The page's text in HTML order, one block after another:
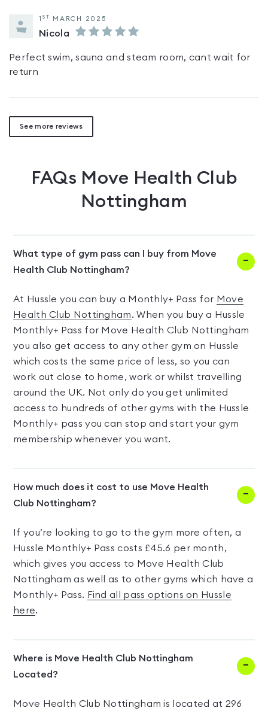
1 ST MARCH 2025
Nicola
Perfect swim, sauna and steam room, cant wait for
return
See more reviews
FAQs Move Health Club
Nottingham
What type of gym pass can I buy from Move
Health Club Nottingham?
At Hussle you can buy a Monthly+ Pass for Move
Health Club Nottingham. When you buy a Hussle
Monthly+ Pass for Move Health Club Nottingham
you also get access to any other gym on Hussle
which costs the same price of less, so you can
work out close to home, work or whilst travelling
around the UK. Not only do you get unlimited
access to hundreds of other gyms with the Hussle
Monthly+ pass you can stop and start your gym
membership whenever you want.
How much does it cost to use Move Health
Club Nottingham?
If you’re looking to go to the gym more often, a
Hussle Monthly+ Pass costs £45.6 per month,
which gives you access to Move Health Club
Nottingham as well as to other gyms which have a
Monthly+ Pass. Find all pass options on Hussle
here.
Where is Move Health Club Nottingham
Located?
Move Health Club Nottingham is located at 296